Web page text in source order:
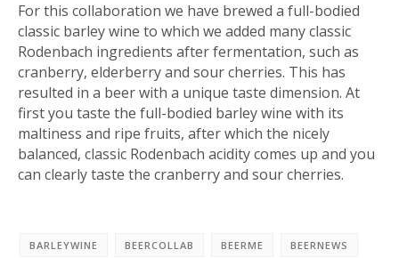
For this collaboration we have brewed a full-bodied
classic barley wine to which we added many classic
Rodenbach ingredients after fermentation, such as
cranberry, elderberry and sour cherries. This has
resulted in a beer with a unique taste dimension. At
first you taste the full-bodied barley wine with its
maltiness and ripe fruits, after which the nicely
balanced, classic Rodenbach acidity comes up and you
can clearly taste the cranberry and sour cherries.
BARLEYWINE BEERCOLLAB BEERME BEERNEWS